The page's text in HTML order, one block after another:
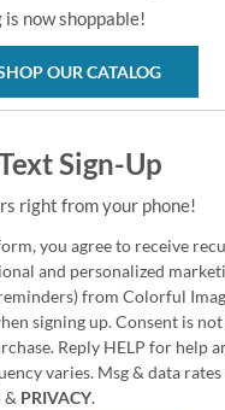
now shoppable!
OUR CATALOG
Sign-Up
right from your phone!
you agree to receive
and personalized
from Colorful
signing up. Consent is not
Reply HELP for help
varies. Msg & data rates
& PRIVACY.